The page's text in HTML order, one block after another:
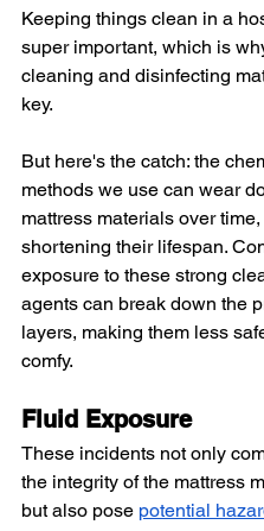
Keeping things clean in a
super important, which is
cleaning and disinfecting
key.
But here's the catch: the
methods we use can wear
mattress materials over time,
shortening their lifespan.
exposure to these strong
agents can break down the
layers, making them less
comfy.
Fluid Exposure
These incidents not only
the integrity of the mattress
but also pose potential